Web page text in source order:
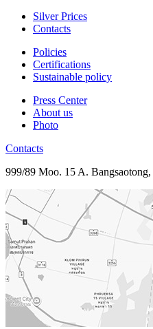
Silver Prices
Contacts
Policies
Certifications
Sustainable policy
Press Center
About us
Photo
Contacts
999/89 Moo. 15 A.